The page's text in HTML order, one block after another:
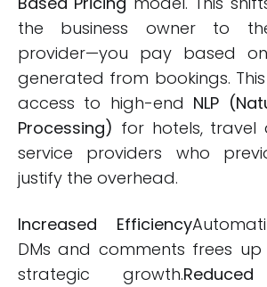
the business owner to
provider—you pay based
generated from bookings.
access to high-end NLP
Processing) for hotels, travel
service providers who
justify the overhead.
Increased Efficiency
DMs and comments frees
strategic growth.